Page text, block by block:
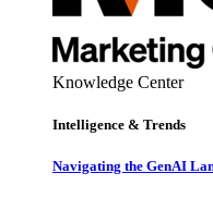
Knowledge Center
Intelligence & Trends
Navigating the GenAI